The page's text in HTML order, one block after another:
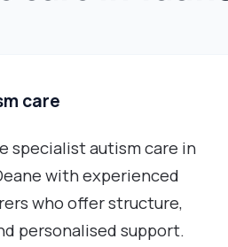
care
specialist autism care in
with experienced
who offer structure,
personalised support.